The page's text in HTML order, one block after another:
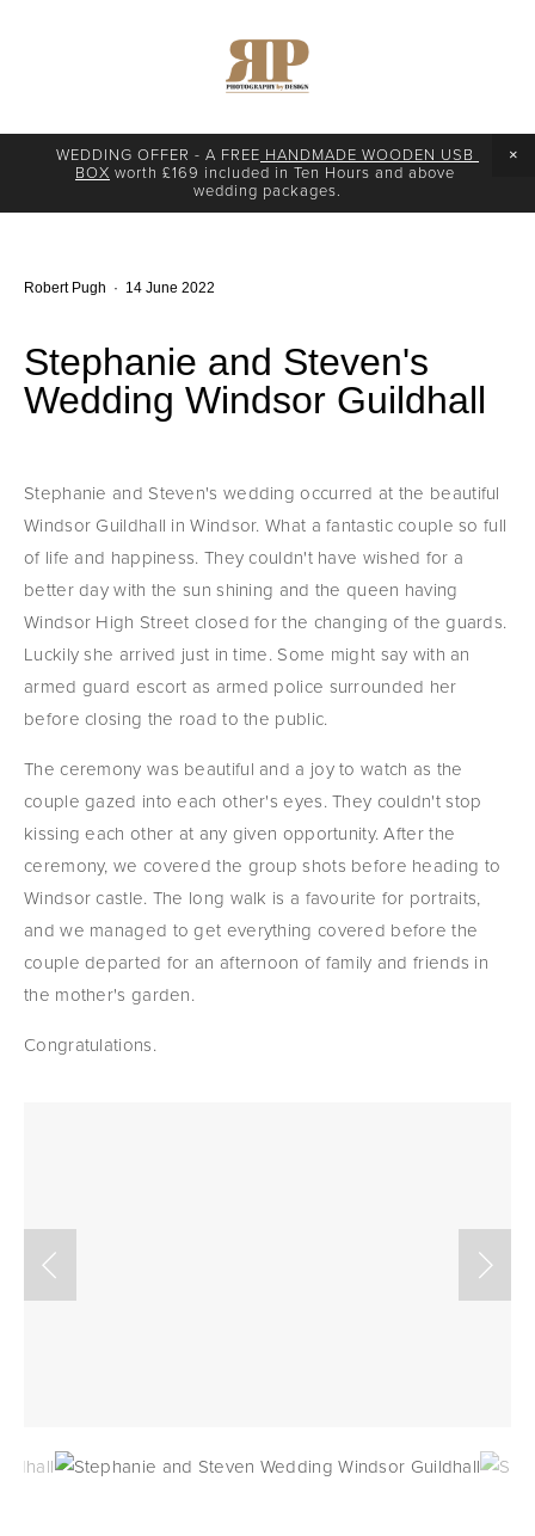
WEDDING OFFER - A FREE HANDMADE WOODEN USB
BOX worth £169 included in Ten Hours and above
wedding packages.
Stephanie and Steven's
Wedding Windsor Guildhall
Stephanie and Steven's wedding occurred at the beautiful
Windsor Guildhall in Windsor. What a fantastic couple so full
of life and happiness. They couldn't have wished for a
better day with the sun shining and the queen having
Windsor High Street closed for the changing of the guards.
Luckily she arrived just in time. Some might say with an
armed guard escort as armed police surrounded her
before closing the road to the public.
The ceremony was beautiful and a joy to watch as the
couple gazed into each other's eyes. They couldn't stop
kissing each other at any given opportunity. After the
ceremony, we covered the group shots before heading to
Windsor castle. The long walk is a favourite for portraits,
and we managed to get everything covered before the
couple departed for an afternoon of family and friends in
the mother's garden.
Congratulations.
Robert Pugh 14 June 2022